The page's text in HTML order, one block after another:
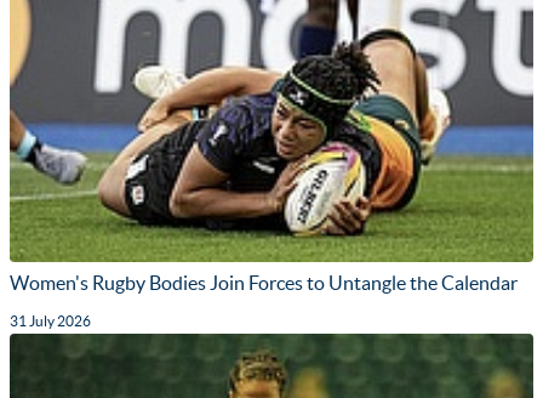
Women's Rugby Bodies Join Forces to Untangle the Calendar
31 July 2026